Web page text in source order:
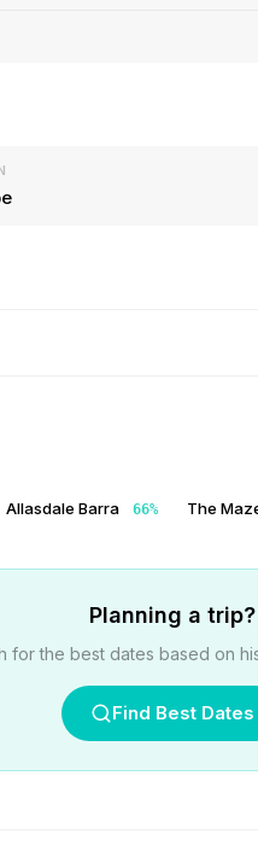
Allasdale Barra 66% The
Planning a trip?
for the best dates based on
Find Best Dates